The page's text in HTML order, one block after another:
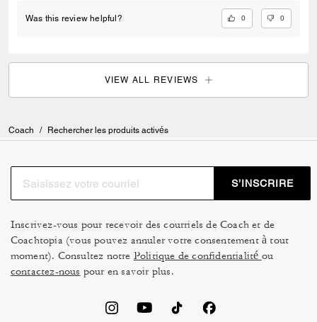
Was this review helpful? 0 0
VIEW ALL REVIEWS
Coach / Rechercher les produits activés
S’INSCRIRE
Inscrivez-vous pour recevoir des courriels de Coach et de
Coachtopia (vous pouvez annuler votre consentement à tout
moment). Consultez notre Politique de confidentialité ou
contactez-nous pour en savoir plus.